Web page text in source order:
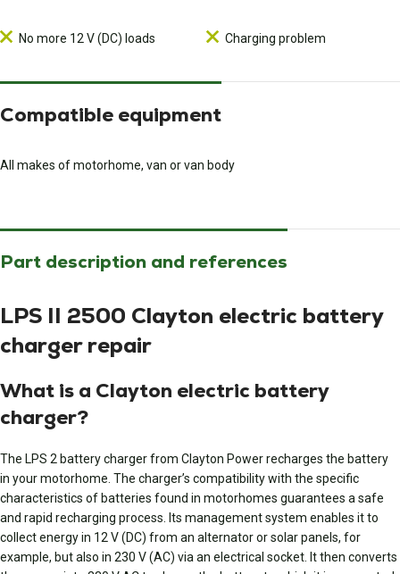
No more 12 V (DC) loads Charging problem
Compatible equipment
All makes of motorhome, van or van body
Part description and references
LPS II 2500 Clayton electric battery
charger repair
What is a Clayton electric battery
charger?
The LPS 2 battery charger from Clayton Power recharges the battery
in your motorhome. The charger’s compatibility with the specific
characteristics of batteries found in motorhomes guarantees a safe
and rapid recharging process. Its management system enables it to
collect energy in 12 V (DC) from an alternator or solar panels, for
example, but also in 230 V (AC) via an electrical socket. It then converts